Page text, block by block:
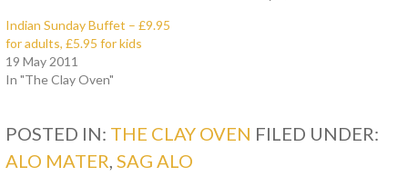
w
t
t
e
r
e
n
s
i
a
c
e
o
o
p
e
n
s
Indian Sunday Buffet – £9.95
for adults, £5.95 for kids
19 May 2011
In "The Clay Oven"
POSTED IN: THE CLAY OVEN FILED UNDER:
ALO MATER SAG ALO